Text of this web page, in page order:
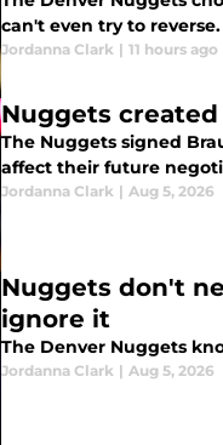
can't even try to reverse.
Jordanna Clark | 11 hours ago
Nuggets
The Nuggets signed
affect their future
Jordanna Clark | Aug 5, 2026
Nuggets don't
ignore it
The Denver Nuggets
Jordanna Clark | Aug 5, 2026